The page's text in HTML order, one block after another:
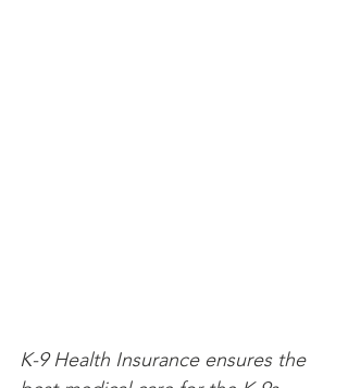
K-9 Health Insurance ensures the